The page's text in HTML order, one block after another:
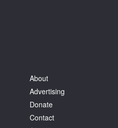
About
Advertising
Donate
Contact